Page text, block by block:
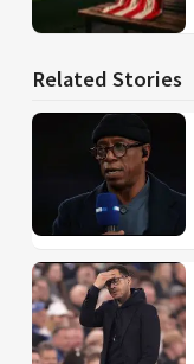
Related Stories